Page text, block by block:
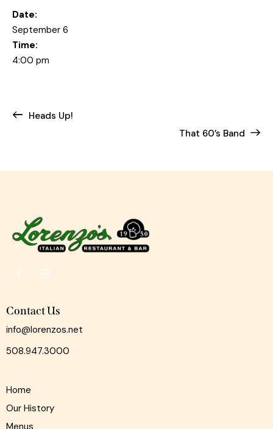
Date:
September 6
Time:
4:00 pm
Heads Up!
That 60’s Band
Contact Us
info@lorenzos.net
508.947.3000
Home
Our History